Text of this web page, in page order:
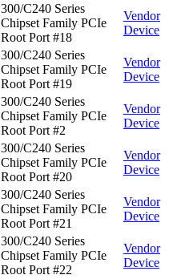
300/C240 Series
Chipset Family PCIe
Root Port #18
Vendor
Device
300/C240 Series
Chipset Family PCIe
Root Port #19
Vendor
Device
300/C240 Series
Chipset Family PCIe
Root Port #2
Vendor
Device
300/C240 Series
Chipset Family PCIe
Root Port #20
Vendor
Device
300/C240 Series
Chipset Family PCIe
Root Port #21
Vendor
Device
300/C240 Series
Chipset Family PCIe
Root Port #22
Vendor
Device